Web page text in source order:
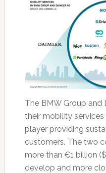
The BMW Group and
their mobility
player providing
customers. The two
more than €1 billion
develop and more